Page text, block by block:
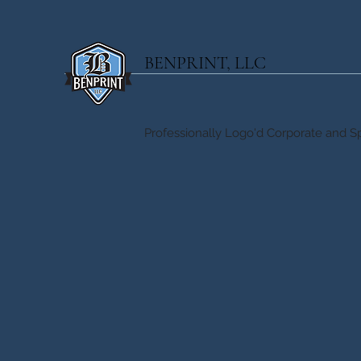
BENPRINT, LLC
Professionally Logo'd Corporate and